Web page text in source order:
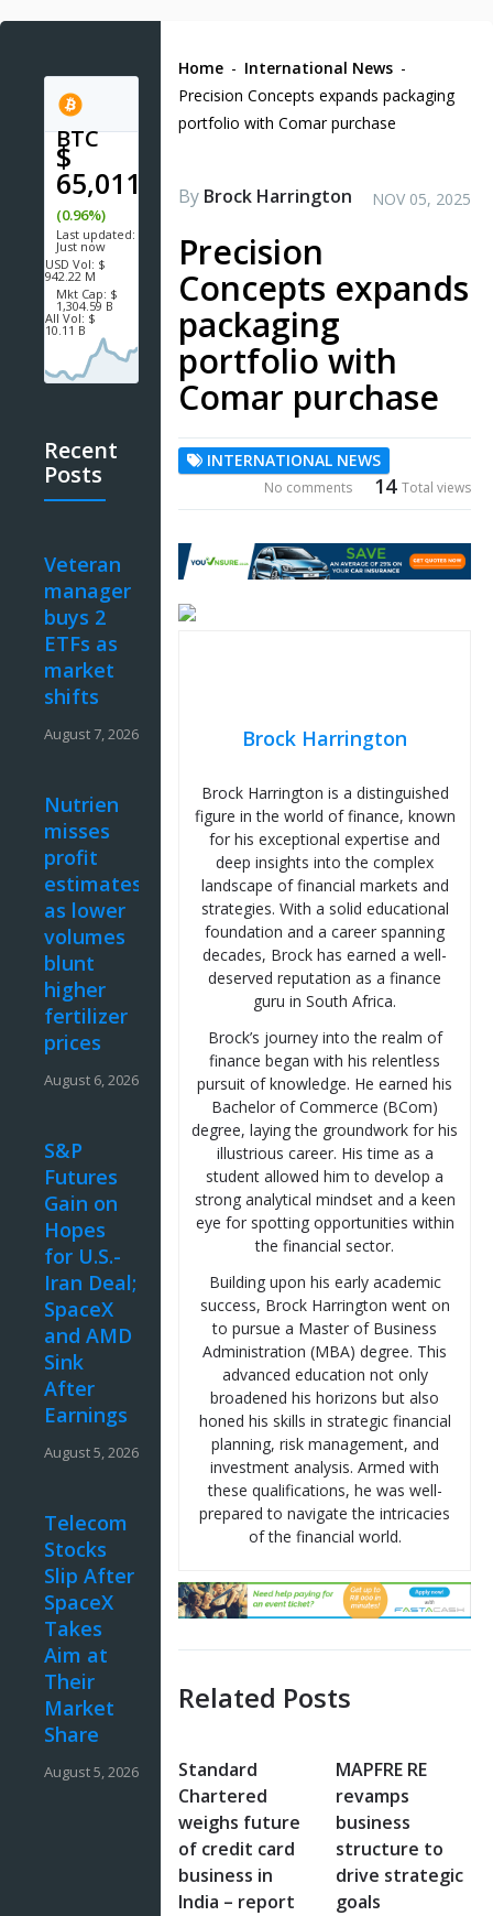
Home - International News -
Precision Concepts expands packaging
portfolio with Comar purchase
By Brock Harrington NOV 05, 2025
Precision
Concepts expands
packaging
portfolio with
Comar purchase
INTERNATIONAL NEWS
14 Total views
No comments
Brock Harrington
Brock Harrington is a distinguished
figure in the world of finance, known
for his exceptional expertise and
deep insights into the complex
landscape of financial markets and
strategies. With a solid educational
foundation and a career spanning
decades, Brock has earned a well-
deserved reputation as a finance
guru in South Africa.
Brock’s journey into the realm of
finance began with his relentless
pursuit of knowledge. He earned his
Bachelor of Commerce (BCom)
degree, laying the groundwork for his
illustrious career. His time as a
student allowed him to develop a
strong analytical mindset and a keen
eye for spotting opportunities within
the financial sector.
Building upon his early academic
success, Brock Harrington went on
to pursue a Master of Business
Administration (MBA) degree. This
advanced education not only
broadened his horizons but also
honed his skills in strategic financial
planning, risk management, and
investment analysis. Armed with
these qualifications, he was well-
prepared to navigate the intricacies
of the financial world.
Related Posts
Standard
Chartered
weighs future
of credit card
business in
India – report
MAPFRE RE
revamps
business
structure to
drive strategic
goals
BTC
$
65,011.1
(0.96%)
Last updated:
Just now
USD Vol: $
942.22 M
Mkt Cap: $
1,304.59 B
All Vol: $
10.11 B
Recent
Posts
Veteran
manager
buys 2
ETFs as
market
shifts
August 7, 2026
Nutrien
misses
profit
estimates
as lower
volumes
blunt
higher
fertilizer
prices
August 6, 2026
S&P
Futures
Gain on
Hopes
for U.S.-
Iran Deal;
SpaceX
and AMD
Sink
After
Earnings
August 5, 2026
Telecom
Stocks
Slip After
SpaceX
Takes
Aim at
Their
Market
Share
August 5, 2026